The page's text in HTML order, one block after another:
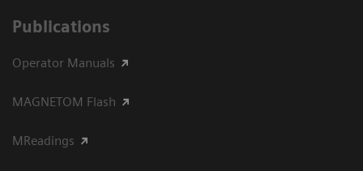
Publications
Operator Manuals
MAGNETOM Flash
MReadings